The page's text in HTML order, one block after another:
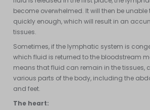
become overwhelmed. It will then be unable
quickly enough, which will result in an
tissues.
Sometimes, if the lymphatic system is
which fluid is returned to the bloodstream
means that fluid can remain in the tissues,
various parts of the body, including the
and feet.
The heart: